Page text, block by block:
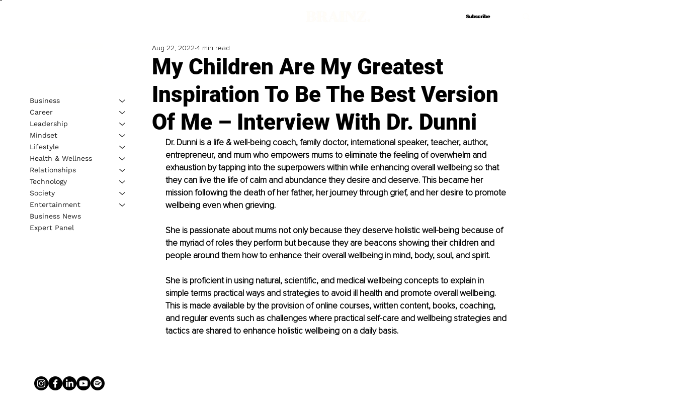
Subscribe
Subscribe
My Children Are My Greatest
Inspiration To Be The Best Version
Of Me – Interview With Dr. Dunni
Aug 22, 2022 4 min read
Dr. Dunni is a life & well-being coach, family doctor, international speaker, teacher, author,
entrepreneur, and mum who empowers mums to eliminate the feeling of overwhelm and
exhaustion by tapping into the superpowers within while enhancing overall wellbeing so that
they can live the life of calm and abundance they desire and deserve. This became her
mission following the death of her father, her journey through grief, and her desire to promote
wellbeing even when grieving.
She is passionate about mums not only because they deserve holistic well-being because of
the myriad of roles they perform but because they are beacons showing their children and
people around them how to enhance their overall wellbeing in mind, body, soul, and spirit.
She is proficient in using natural, scientific, and medical wellbeing concepts to explain in
simple terms practical ways and strategies to avoid ill health and promote overall wellbeing.
This is made available by the provision of online courses, written content, books, coaching,
and regular events such as challenges where practical self-care and wellbeing strategies and
tactics are shared to enhance holistic wellbeing on a daily basis.
Business
Career
Leadership
Mindset
Lifestyle
Health & Wellness
Relationships
Technology
Society
Entertainment
Business News
Expert Panel